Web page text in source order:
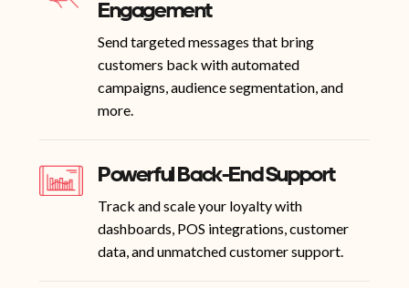
Engagement
Send targeted messages that bring
customers back with automated
campaigns, audience segmentation, and
more.
Powerful Back-End Support
Track and scale your loyalty with
dashboards, POS integrations, customer
data, and unmatched customer support.